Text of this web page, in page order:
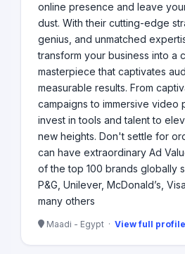
online presence and leave
dust. With their cutting-edge
genius, and unmatched
transform your business into a
masterpiece that captivates
measurable results. From
campaigns to immersive video
invest in tools and talent to
new heights. Don't settle for
can have extraordinary Ad
of the top 100 brands globally
P&G, Unilever, McDonald’s,
many others
Maadi - Egypt · View full profile